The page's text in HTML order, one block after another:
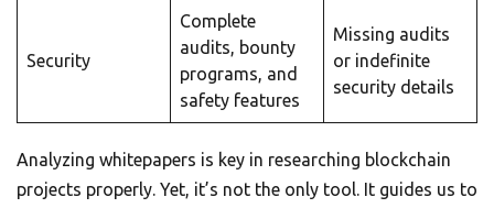
Security
Complete
audits, bounty
programs, and
safety features
Missing audits
or indefinite
security details
Analyzing whitepapers is key in researching blockchain
projects properly. Yet, it’s not the only tool. It guides us to